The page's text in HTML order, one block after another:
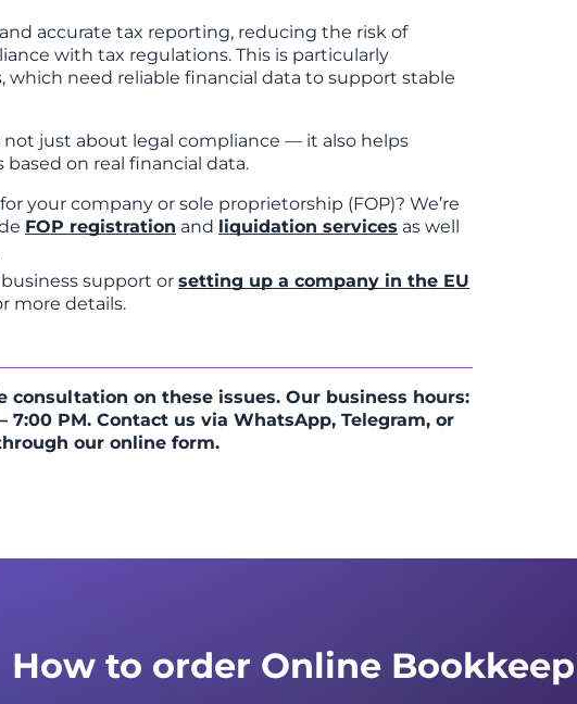
accurate tax reporting, reducing the risk of
with tax regulations. This is particularly
which need reliable financial data to support stable
just about legal compliance — it also helps
on real financial data.
your company or sole proprietorship (FOP)? We’re
FOP registration and liquidation services as well
support or setting up a company in the EU
more details.
consultation on these issues. Our business hours:
7:00 PM. Contact us via WhatsApp, Telegram, or
our online form.
How to order Online